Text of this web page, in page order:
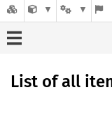
List of all